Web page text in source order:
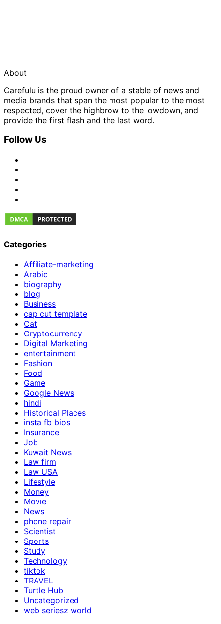
About
Carefulu is the proud owner of a stable of news and
media brands that span the most popular to the most
respected, cover the highbrow to the lowdown, and
provide the first flash and the last word.
Follow Us
Categories
Affiliate-marketing
Arabic
biography
blog
Business
cap cut template
Cat
Cryptocurrency
Digital Marketing
entertainment
Fashion
Food
Game
Google News
hindi
Historical Places
insta fb bios
Insurance
Job
Kuwait News
Law firm
Law USA
Lifestyle
Money
Movie
News
phone repair
Scientist
Sports
Study
Technology
tiktok
TRAVEL
Turtle Hub
Uncategorized
web seriesz world